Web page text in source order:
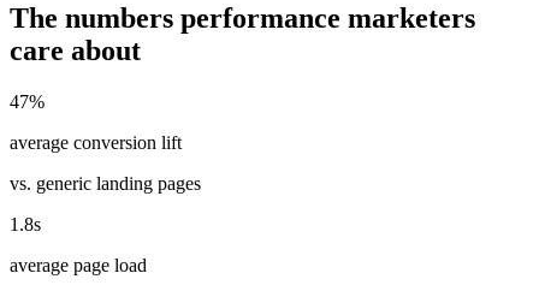
The numbers performance marketers
care about
47%
average conversion lift
vs. generic landing pages
1.8s
average page load